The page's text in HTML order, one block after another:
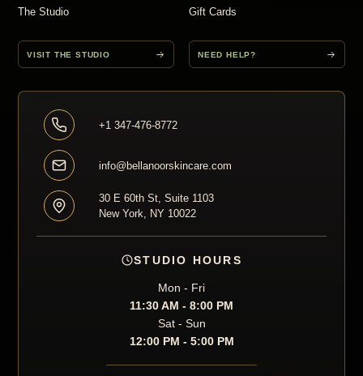
The Studio
VISIT THE STUDIO
Gift Cards
NEED HELP?
+1 347-476-8772
info@bellanoorskincare.com
30 E 60th St, Suite 1103
New York, NY 10022
STUDIO HOURS
Mon - Fri
11:30 AM - 8:00 PM
Sat - Sun
12:00 PM - 5:00 PM